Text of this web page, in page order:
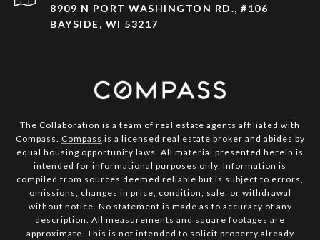
8909 N PORT WASHINGTON RD., #106
BAYSIDE, WI 53217
The Collaboration is a team of real estate agents affiliated with
Compass. Compass is a licensed real estate broker and abides by
equal housing opportunity laws. All material presented herein is
intended for informational purposes only. Information is
compiled from sources deemed reliable but is subject to errors,
omissions, changes in price, condition, sale, or withdrawal
without notice. No statement is made as to accuracy of any
description. All measurements and square footages are
approximate. This is not intended to solicit property already